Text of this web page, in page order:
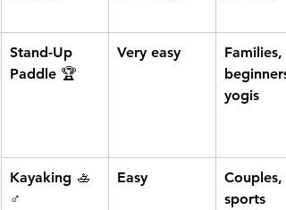
Stand-Up
Paddle 🏆
Very easy
Families,
yogis
Kayaking 🚣
♂️
Easy
Couples,
sports